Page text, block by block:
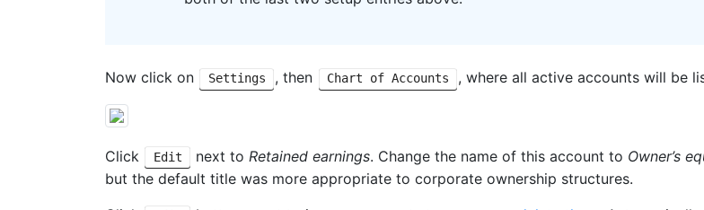
Now click on Settings , then Chart of Accounts , where all active accounts will be
Click Edit next to Retained earnings. Change the name of this account to Owner’s
but the default title was more appropriate to corporate ownership structures.